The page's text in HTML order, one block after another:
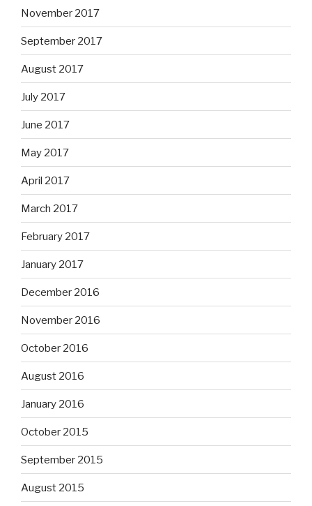
November 2017
September 2017
August 2017
July 2017
June 2017
May 2017
April 2017
March 2017
February 2017
January 2017
December 2016
November 2016
October 2016
August 2016
January 2016
October 2015
September 2015
August 2015